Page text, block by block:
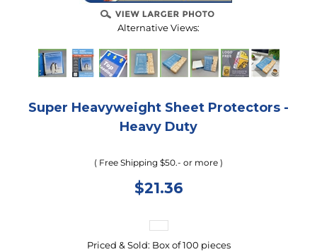
Alternative Views:
Super Heavyweight Sheet Protectors -
Heavy Duty
( Free Shipping $50.- or more )
$21.36
Priced & Sold: Box of 100 pieces